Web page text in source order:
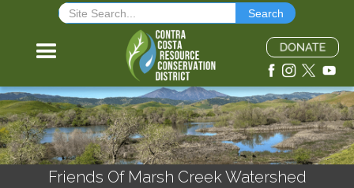
Friends Of Marsh Creek Watershed